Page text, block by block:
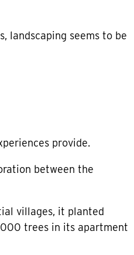
landscaping seems to be
provide.
between the
villages, it planted
trees in its apartment